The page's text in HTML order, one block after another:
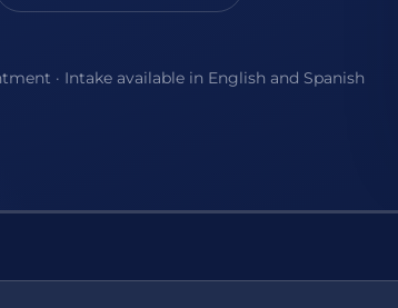
· Intake available in English and Spanish